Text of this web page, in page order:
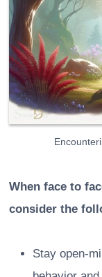
When face to
consider the
Stay open-